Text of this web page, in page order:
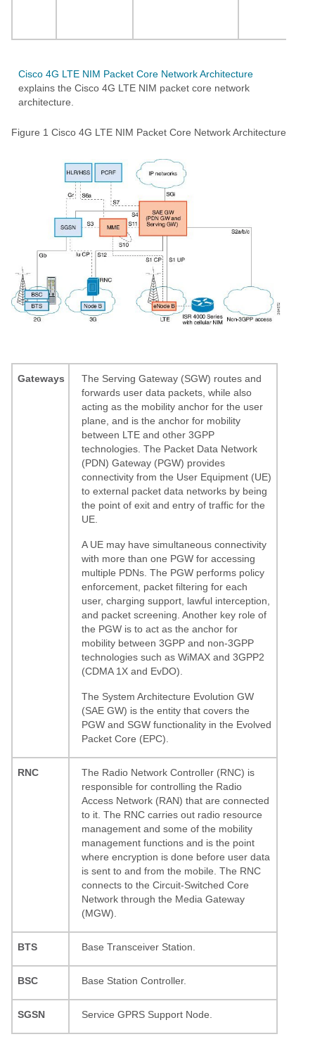
Cisco 4G LTE NIM Packet Core Network Architecture
explains the Cisco 4G LTE NIM packet core network
architecture.
Figure 1 Cisco 4G LTE NIM Packet Core Network Architecture
Gateways
The Serving Gateway (SGW) routes and
forwards user data packets, while also
acting as the mobility anchor for the user
plane, and is the anchor for mobility
between LTE and other 3GPP
technologies. The Packet Data Network
(PDN) Gateway (PGW) provides
connectivity from the User Equipment (UE)
to external packet data networks by being
the point of exit and entry of traffic for the
UE.
A UE may have simultaneous connectivity
with more than one PGW for accessing
multiple PDNs. The PGW performs policy
enforcement, packet filtering for each
user, charging support, lawful interception,
and packet screening. Another key role of
the PGW is to act as the anchor for
mobility between 3GPP and non-3GPP
technologies such as WiMAX and 3GPP2
(CDMA 1X and EvDO).
The System Architecture Evolution GW
(SAE GW) is the entity that covers the
PGW and SGW functionality in the Evolved
Packet Core (EPC).
RNC
The Radio Network Controller (RNC) is
responsible for controlling the Radio
Access Network (RAN) that are connected
to it. The RNC carries out radio resource
management and some of the mobility
management functions and is the point
where encryption is done before user data
is sent to and from the mobile. The RNC
connects to the Circuit-Switched Core
Network through the Media Gateway
(MGW).
BTS Base Transceiver Station.
BSC Base Station Controller.
SGSN Service GPRS Support Node.